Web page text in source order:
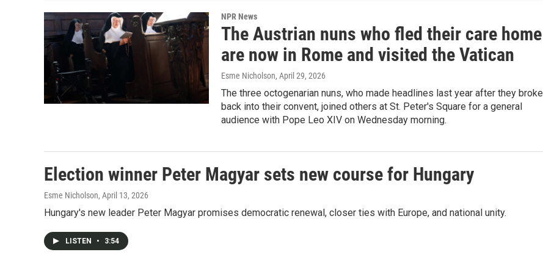
NPR News
The Austrian nuns who fled their care home
are now in Rome and visited the Vatican
Esme Nicholson, April 29, 2026
The three octogenarian nuns, who made headlines last year after they broke
back into their convent, joined others at St. Peter's Square for a general
audience with Pope Leo XIV on Wednesday morning.
Election winner Peter Magyar sets new course for Hungary
Esme Nicholson, April 13, 2026
Hungary's new leader Peter Magyar promises democratic renewal, closer ties with Europe, and national unity.
LISTEN • 3:54